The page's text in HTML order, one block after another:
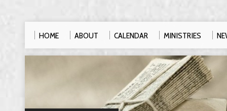
HOME ABOUT CALENDAR MINISTRIES